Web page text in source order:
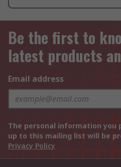
Be the first to
latest products
Email address
The personal information you
up to this mailing list will be
Privacy Policy